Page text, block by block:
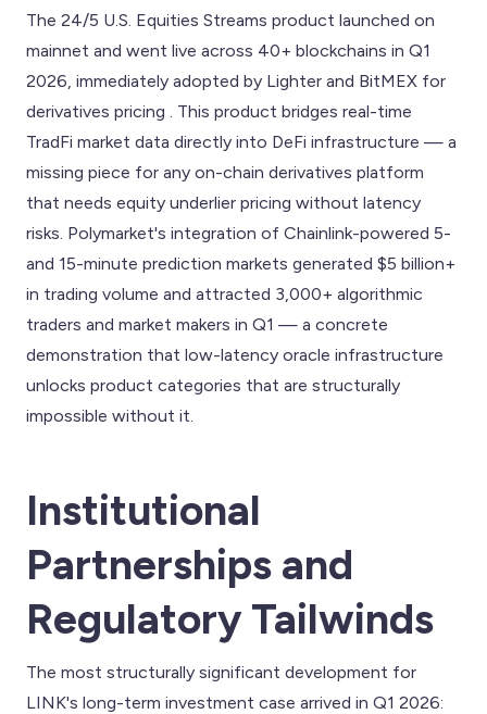
The 24/5 U.S. Equities Streams product launched on
mainnet and went live across 40+ blockchains in Q1
2026, immediately adopted by Lighter and BitMEX for
derivatives pricing . This product bridges real-time
TradFi market data directly into DeFi infrastructure — a
missing piece for any on-chain derivatives platform
that needs equity underlier pricing without latency
risks. Polymarket's integration of Chainlink-powered 5-
and 15-minute prediction markets generated $5 billion+
in trading volume and attracted 3,000+ algorithmic
traders and market makers in Q1 — a concrete
demonstration that low-latency oracle infrastructure
unlocks product categories that are structurally
impossible without it.
Institutional
Partnerships and
Regulatory Tailwinds
The most structurally significant development for
LINK's long-term investment case arrived in Q1 2026: